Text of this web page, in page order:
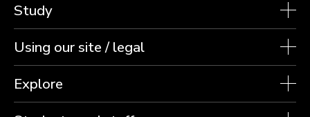
Study
Using our site / legal
Explore